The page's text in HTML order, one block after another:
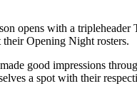
opens with a tripleheader
their Opening Night rosters.
good impressions
a spot with their